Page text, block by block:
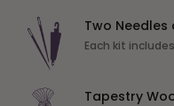
Two
Each kit
Tapestry